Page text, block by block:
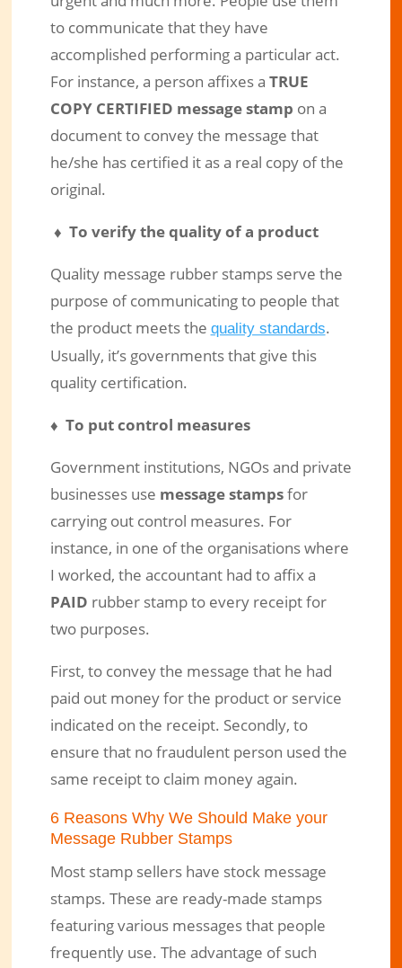
to communicate that they have
accomplished performing a particular act.
For instance, a person affixes a TRUE
COPY CERTIFIED message stamp on a
document to convey the message that
he/she has certified it as a real copy of the
original.
♦ To verify the quality of a product
Quality message rubber stamps serve the
purpose of communicating to people that
the product meets the quality standards.
Usually, it’s governments that give this
quality certification.
♦ To put control measures
Government institutions, NGOs and private
businesses use message stampsfor
carrying out control measures. For
instance, in one of the organisations where
I worked, the accountant had to affix a
PAID rubber stamp to every receipt for
two purposes.
First, to convey the message that he had
paid out money for the product or service
indicated on the receipt. Secondly, to
ensure that no fraudulent person used the
same receipt to claim money again.
6 Reasons Why We Should Make your
Message Rubber Stamps
Most stamp sellers have stock message
stamps. These are ready-made stamps
featuring various messages that people
frequently use. The advantage of such